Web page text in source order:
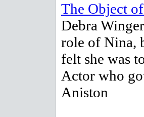
The Object
Debra
role of Nina,
felt she was
Actor who
Aniston